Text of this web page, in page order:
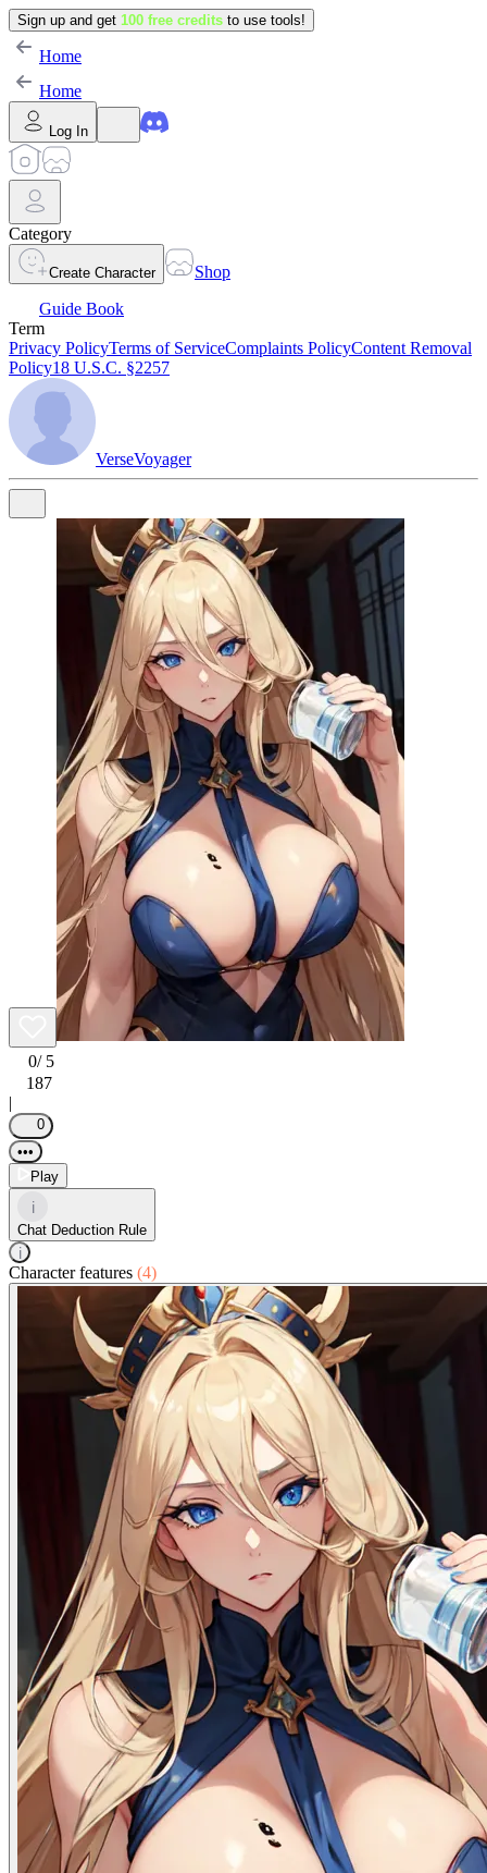
Sign up and get 100 free credits to use tools!
Home
Home
Log In
Category
Create Character
Shop
Guide Book
Term
Privacy PolicyTerms of ServiceComplaints PolicyContent Removal
Policy18 U.S.C. §2257
VerseVoyager
0/ 5
187
|
0
•••
Play
i
Chat Deduction Rule
i
Character features (4)